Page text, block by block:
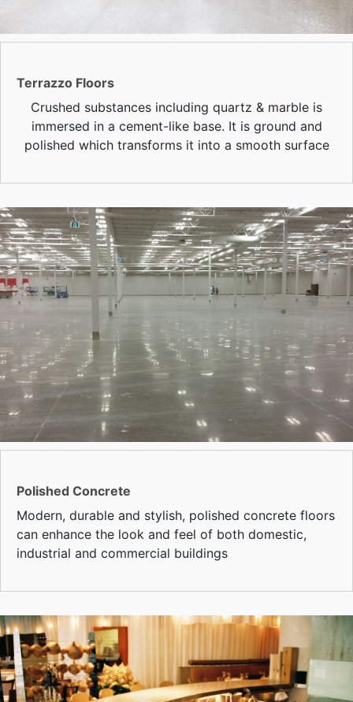
Terrazzo Floors
Crushed substances including quartz & marble is
immersed in a cement-like base. It is ground and
polished which transforms it into a smooth surface
Polished Concrete
Modern, durable and stylish, polished concrete floors
can enhance the look and feel of both domestic,
industrial and commercial buildings